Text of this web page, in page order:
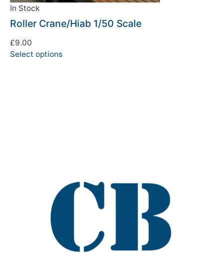
In Stock
Roller Crane/Hiab 1/50 Scale
£9.00
Select options